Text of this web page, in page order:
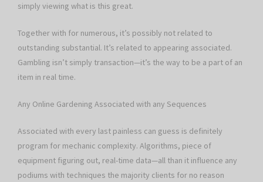
simply viewing what is this great.
Together with for numerous, it’s possibly not related to
outstanding substantial. It’s related to appearing associated.
Gambling isn’t simply transaction—it’s the way to be a part of an
item in real time.
Any Online Gardening Associated with any Sequences
Associated with every last painless can guess is definitely
program for mechanic complexity. Algorithms, piece of
equipment figuring out, real-time data—all than it influence any
podiums with techniques the majority clients for no reason